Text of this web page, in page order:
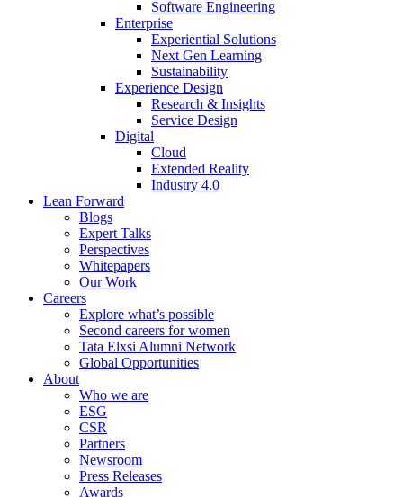
Software Engineering
Enterprise
Experiential Solutions
Next Gen Learning
Sustainability
Experience Design
Research & Insights
Service Design
Digital
Cloud
Extended Reality
Industry 4.0
Lean Forward
Blogs
Expert Talks
Perspectives
Whitepapers
Our Work
Careers
Explore what’s possible
Second careers for women
Tata Elxsi Alumni Network
Global Opportunities
About
Who we are
ESG
CSR
Partners
Newsroom
Press Releases
Awards